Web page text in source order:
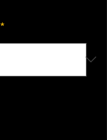
*